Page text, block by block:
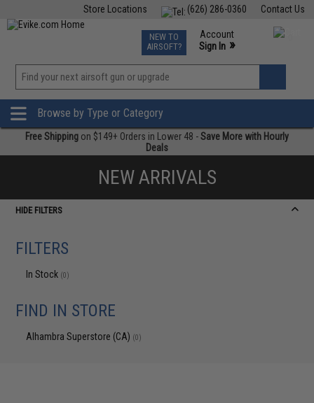
Contact Us
(626) 286-0360
Store Locations
TCG Events
Phone Support M-F 7am-5pm PST
NEW TO
AIRSOFT?
Account
Sign In »
»
Browse by Type or Category
Free Shipping on $149+ Orders in Lower 48 -Save More with Hourly
Deals
NEW ARRIVALS
HIDE FILTERS
FILTERS
In Stock (0)
FIND IN STORE
Alhambra Superstore (CA) (0)